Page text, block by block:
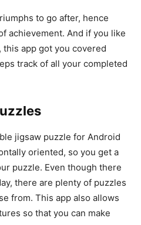
to go after, hence
achievement. And if you like
app got you covered
track of all your completed
jigsaw puzzle for Android
oriented, so you get a
puzzle. Even though there
there are plenty of puzzles
from. This app also allows
so that you can make